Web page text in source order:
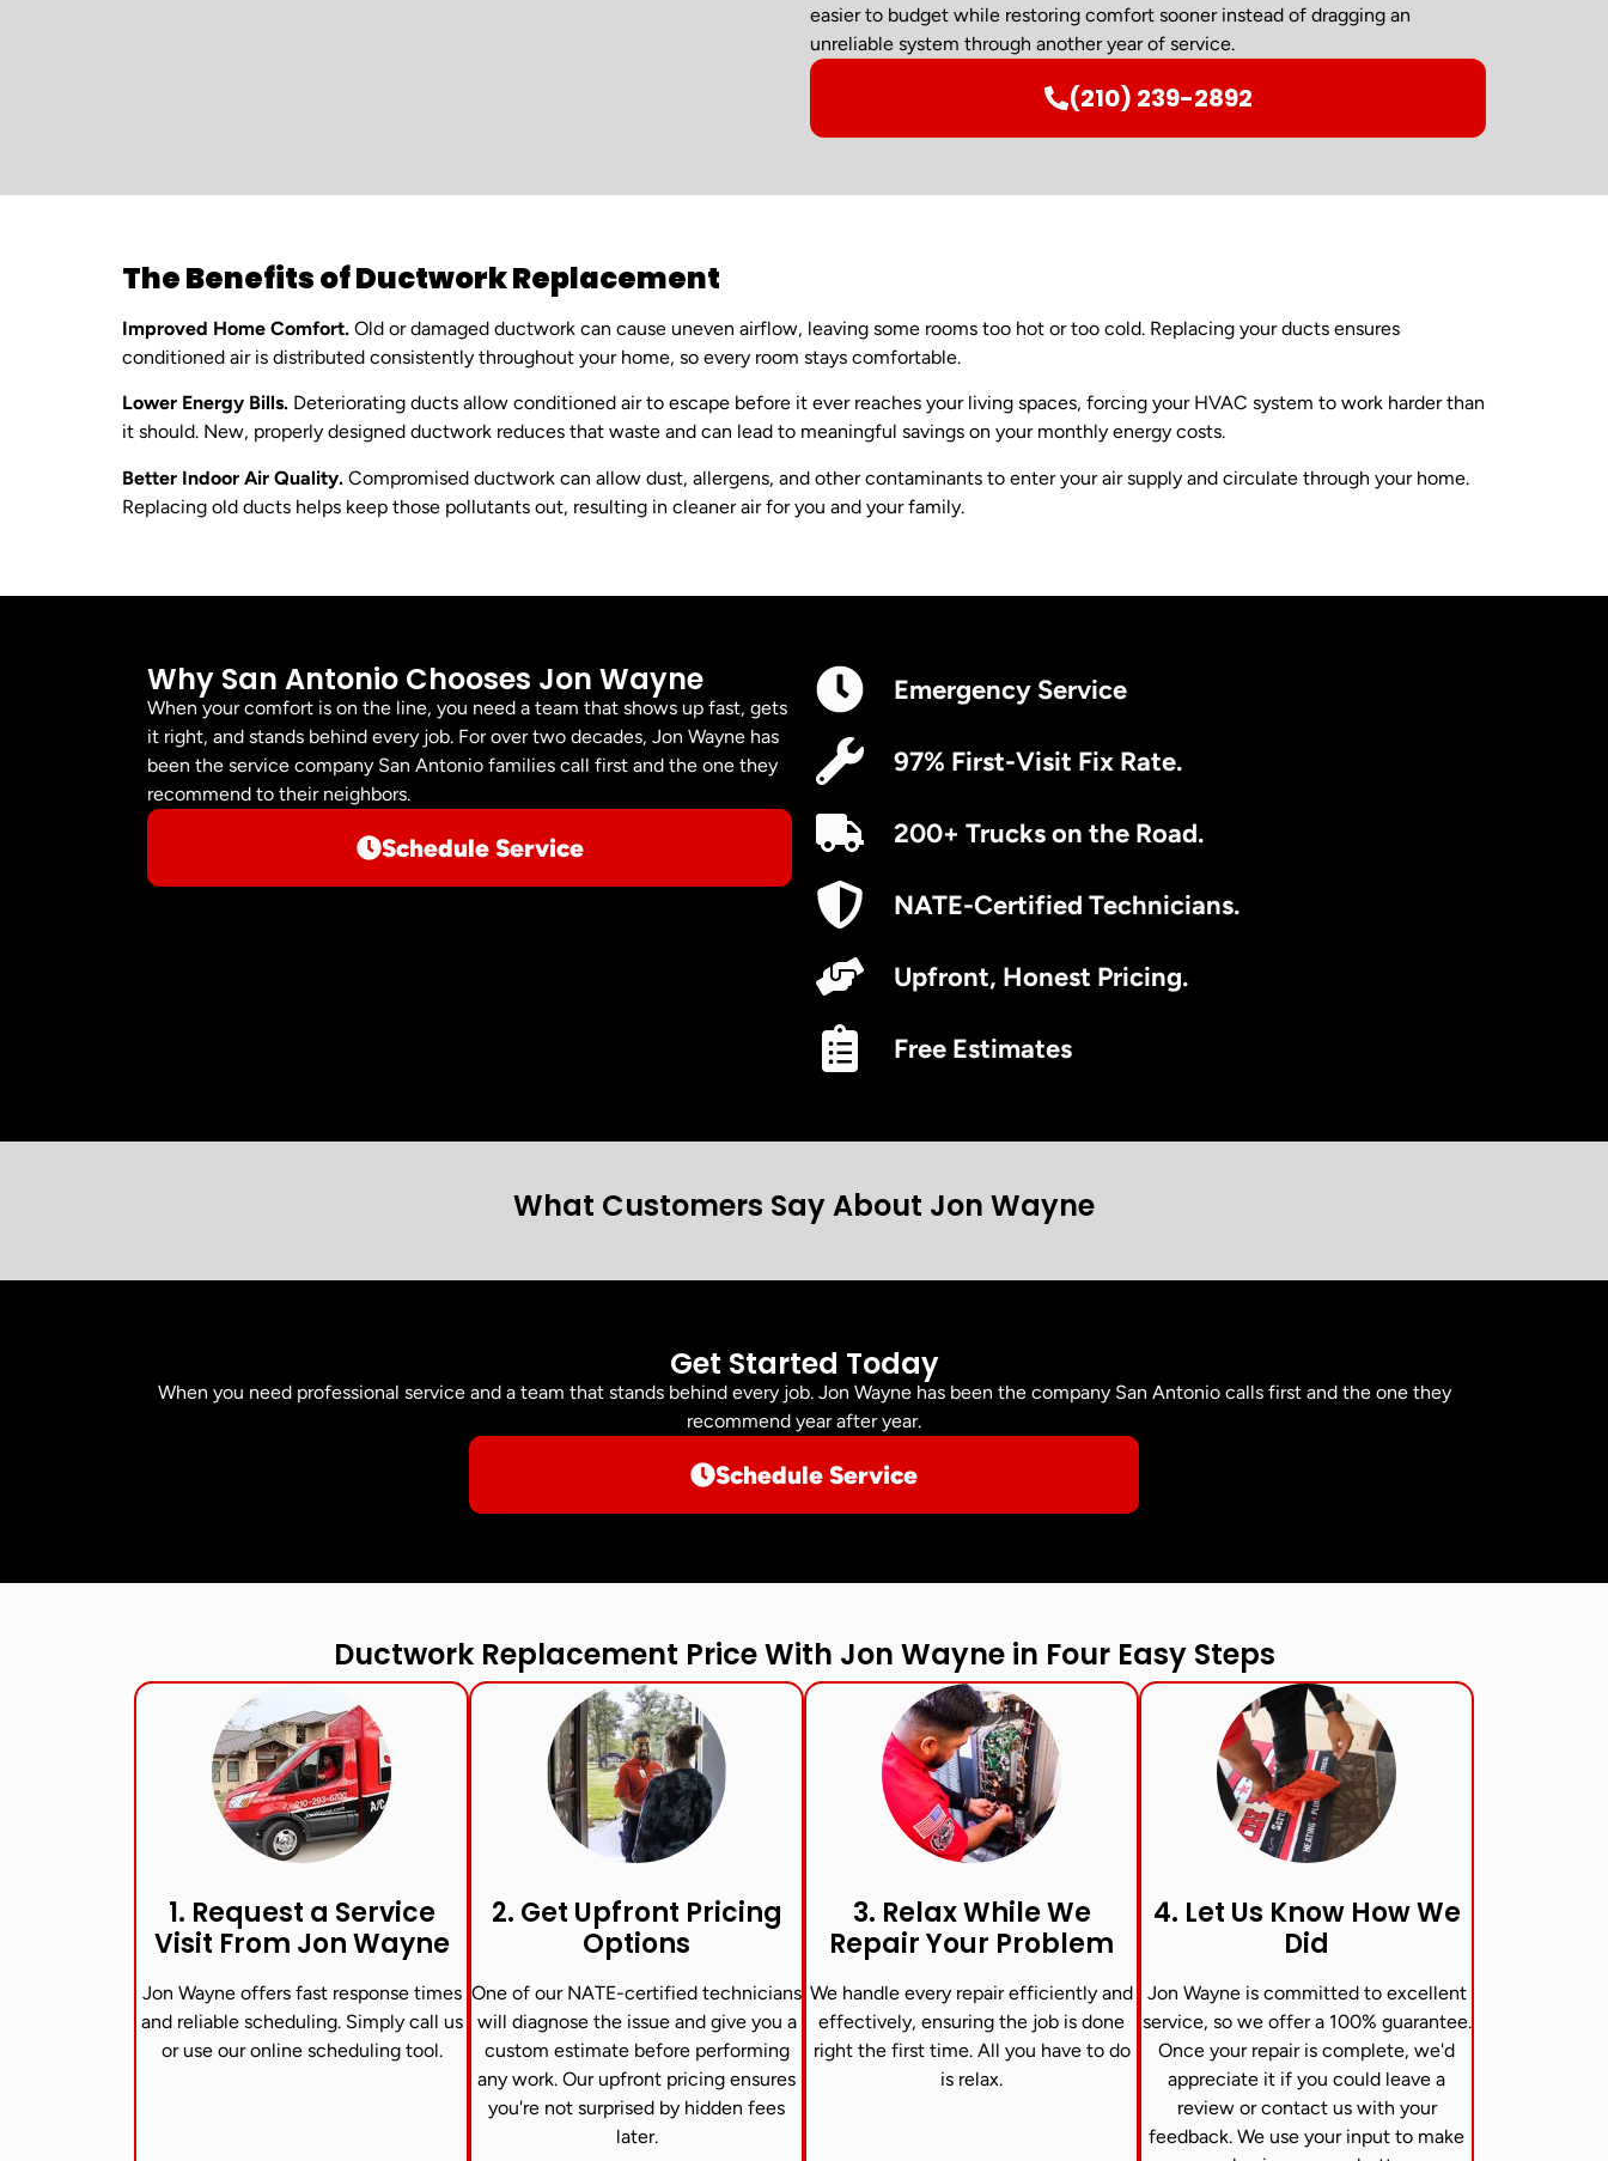
easier to budget while restoring comfort sooner instead of dragging an
unreliable system through another year of service.
(210) 239-2892
The Benefits of Ductwork Replacement
Improved Home Comfort. Old or damaged ductwork can cause uneven airflow, leaving some rooms too hot or too cold. Replacing your ducts ensures
conditioned air is distributed consistently throughout your home, so every room stays comfortable.
Lower Energy Bills. Deteriorating ducts allow conditioned air to escape before it ever reaches your living spaces, forcing your HVAC system to work harder than
it should. New, properly designed ductwork reduces that waste and can lead to meaningful savings on your monthly energy costs.
Better Indoor Air Quality. Compromised ductwork can allow dust, allergens, and other contaminants to enter your air supply and circulate through your home.
Replacing old ducts helps keep those pollutants out, resulting in cleaner air for you and your family.
Why San Antonio Chooses Jon Wayne
When your comfort is on the line, you need a team that shows up fast, gets
it right, and stands behind every job. For over two decades, Jon Wayne has
been the service company San Antonio families call first and the one they
recommend to their neighbors.
Schedule Service
Emergency Service
97% First-Visit Fix Rate.
200+ Trucks on the Road.
NATE-Certified Technicians.
Upfront, Honest Pricing.
Free Estimates
What Customers Say About Jon Wayne
Get Started Today
When you need professional service and a team that stands behind every job. Jon Wayne has been the company San Antonio calls first and the one they
recommend year after year.
Schedule Service
Ductwork Replacement Price With Jon Wayne in Four Easy Steps
1. Request a Service
Visit From Jon Wayne​
Jon Wayne offers fast response times
and reliable scheduling. Simply call us
or use our online scheduling tool.
2. Get Upfront Pricing
Options​
One of our NATE-certified technicians
will diagnose the issue and give you a
custom estimate before performing
any work. Our upfront pricing ensures
you're not surprised by hidden fees
later.
3. Relax While We
Repair Your Problem
We handle every repair efficiently and
effectively, ensuring the job is done
right the first time. All you have to do
is relax.
4. Let Us Know How We
Did
Jon Wayne is committed to excellent
service, so we offer a 100% guarantee.
Once your repair is complete, we'd
appreciate it if you could leave a
review or contact us with your
feedback. We use your input to make